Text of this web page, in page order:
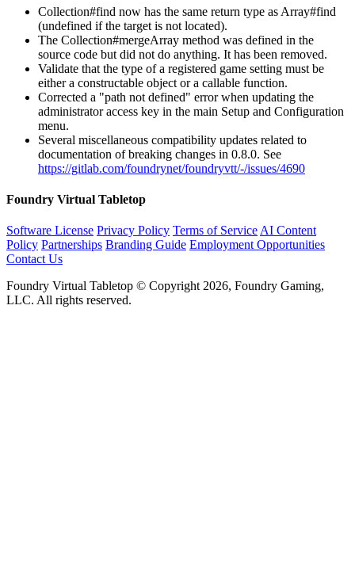
Collection#find now has the same return type as Array#find
(undefined if the target is not located).
The Collection#mergeArray method was defined in the
source code but did not do anything. It has been removed.
Validate that the type of a registered game setting must be
either a constructable object or a callable function.
Corrected a "path not defined" error when updating the
administrator access key in the main Setup and Configuration
menu.
Several miscellaneous compatibility updates related to
documentation of breaking changes in 0.8.0. See
https://gitlab.com/foundrynet/foundryvtt/-/issues/4690
Foundry Virtual Tabletop
Software License Privacy Policy Terms of Service AI Content
Policy Partnerships Branding Guide Employment Opportunities
Contact Us
Foundry Virtual Tabletop © Copyright 2026, Foundry Gaming,
LLC. All rights reserved.